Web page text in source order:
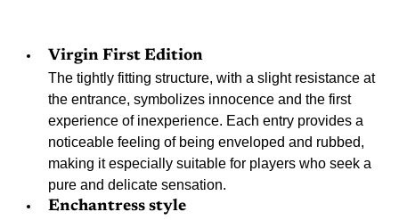
Virgin First Edition
The tightly fitting structure, with a slight resistance at
the entrance, symbolizes innocence and the first
experience of inexperience. Each entry provides a
noticeable feeling of being enveloped and rubbed,
making it especially suitable for players who seek a
pure and delicate sensation.
Enchantress style